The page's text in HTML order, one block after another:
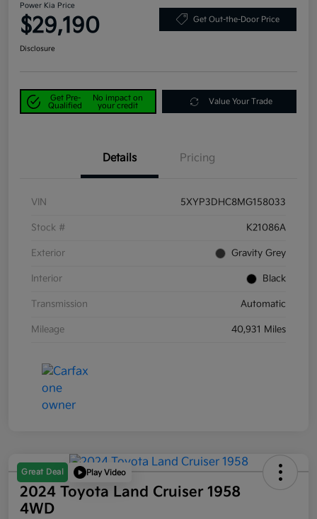
Power Kia Price
$29,190 Get Out-the-Door Price
Disclosure
Get Pre-
Qualified
No impact on
your credit
Value Your Trade
Details Pricing
VIN 5XYP3DHC8MG158033
Stock # K21086A
Exterior Gravity Grey
Interior Black
Transmission Automatic
Mileage 40,931 Miles
Great Deal Play Video
2024 Toyota Land Cruiser 1958
4WD